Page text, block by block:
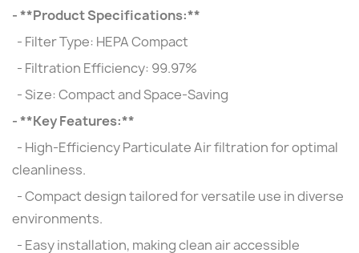
- **Product Specifications:**
- Filter Type: HEPA Compact
- Filtration Efficiency: 99.97%
- Size: Compact and Space-Saving
- **Key Features:**
- High-Efficiency Particulate Air filtration for optimal
cleanliness.
- Compact design tailored for versatile use in diverse
environments.
- Easy installation, making clean air accessible